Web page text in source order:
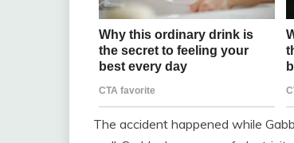
The accident happened while